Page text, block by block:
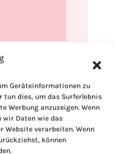
Geräteinformationen zu
tun dies, um das Surferlebnis
Werbung anzuzeigen. Wenn
wir Daten wie das
Website verarbeiten. Wenn
können